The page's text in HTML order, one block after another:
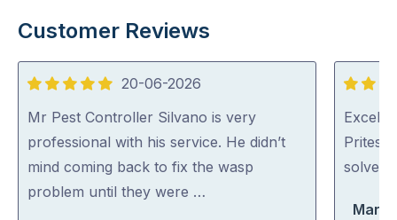
Customer Reviews
5
out
of
5
20-06-2026
Mr Pest Controller Silvano is very
professional with his service. He didn’t
mind coming back to fix the wasp
problem until they were …
5
out
of
5
Pritesh
solved
Maria